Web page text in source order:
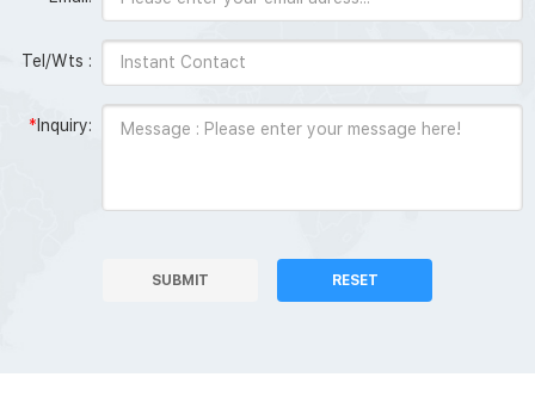
Tel/Wts :
* Inquiry:
SUBMIT RESET